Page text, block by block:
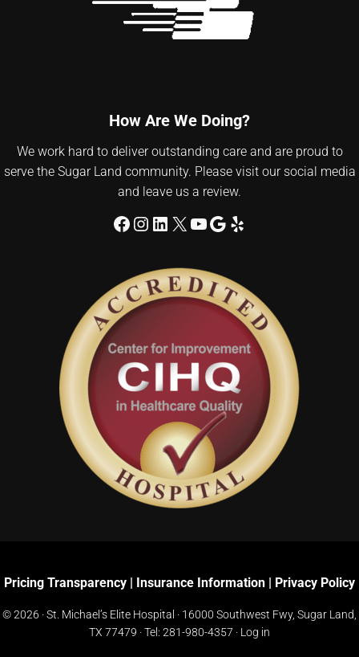
How Are We Doing?
We work hard to deliver outstanding care and are proud to
serve the Sugar Land community. Please visit our social media
and leave us a review.
Facebook
Instagram
LinkedIn
X YouTube
Google
Yelp
Pricing Transparency Insurance Information Privacy Policy
© 2026 · St. Michael’s Elite Hospital · 16000 Southwest Fwy, Sugar Land,
TX 77479 · Tel: 281-980-4357 · Log in